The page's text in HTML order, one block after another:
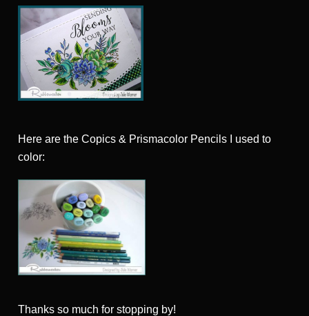
Here are the Copics & Prismacolor Pencils I used to
color:
Thanks so much for stopping by!